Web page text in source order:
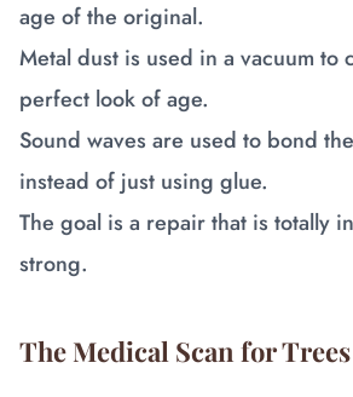
age of the original.
Metal dust is used in a vacuum to
perfect look of age.
Sound waves are used to bond
instead of just using glue.
The goal is a repair that is totally
strong.
The Medical Scan for Trees